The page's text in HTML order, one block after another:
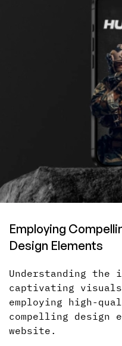
Employing
Design Elements
Understanding the
captivating
employing high-
compelling design
website.